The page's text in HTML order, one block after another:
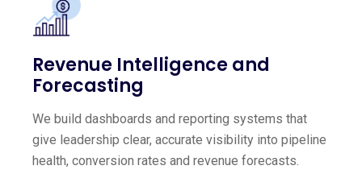
Revenue Intelligence and
Forecasting
We build dashboards and reporting systems that
give leadership clear, accurate visibility into pipeline
health, conversion rates and revenue forecasts.